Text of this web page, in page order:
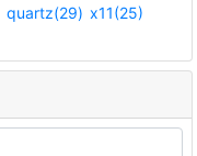
quartz(29) x11(25)